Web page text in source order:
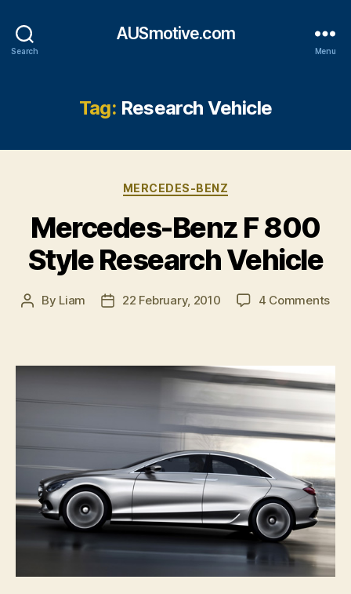
Search
AUSmotive.com
Menu
Tag: Research Vehicle
Categories
MERCEDES-BENZ
Mercedes-Benz F 800
Style Research Vehicle
Post
By Liam
Post22 February, 2010 4 Commentson
800